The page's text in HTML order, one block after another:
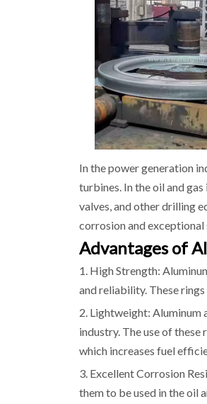
In the power generation
turbines. In the oil and
valves, and other drilling
corrosion and exceptional
Advantages of
1. High Strength:
and reliability. These
2. Lightweight: Aluminum
industry. The use of
which increases fuel
3. Excellent Corrosion
them to be used in the oil